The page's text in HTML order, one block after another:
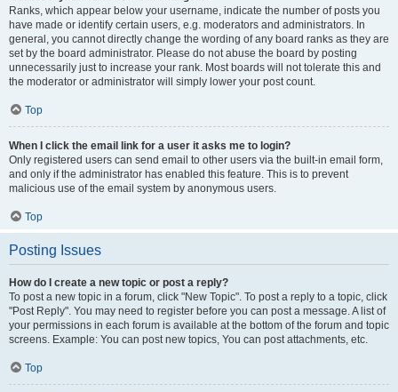
Ranks, which appear below your username, indicate the number of posts you
have made or identify certain users, e.g. moderators and administrators. In
general, you cannot directly change the wording of any board ranks as they are
set by the board administrator. Please do not abuse the board by posting
unnecessarily just to increase your rank. Most boards will not tolerate this and
the moderator or administrator will simply lower your post count.
Top
When I click the email link for a user it asks me to login?
Only registered users can send email to other users via the built-in email form,
and only if the administrator has enabled this feature. This is to prevent
malicious use of the email system by anonymous users.
Top
Posting Issues
How do I create a new topic or post a reply?
To post a new topic in a forum, click "New Topic". To post a reply to a topic, click
"Post Reply". You may need to register before you can post a message. A list of
your permissions in each forum is available at the bottom of the forum and topic
screens. Example: You can post new topics, You can post attachments, etc.
Top